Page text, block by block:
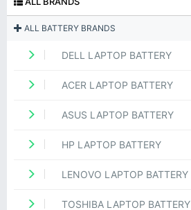
ALL BATTERY BRANDS
DELL LAPTOP BATTERY
ACER LAPTOP BATTERY
ASUS LAPTOP BATTERY
HP LAPTOP BATTERY
LENOVO LAPTOP BATTERY
TOSHIBA LAPTOP BATTERY